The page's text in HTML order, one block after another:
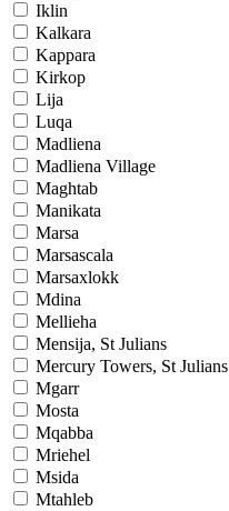
Iklin
Kalkara
Kappara
Kirkop
Lija
Luqa
Madliena
Madliena Village
Maghtab
Manikata
Marsa
Marsascala
Marsaxlokk
Mdina
Mellieha
Mensija, St Julians
Mercury Towers, St Julians
Mgarr
Mosta
Mqabba
Mriehel
Msida
Mtahleb